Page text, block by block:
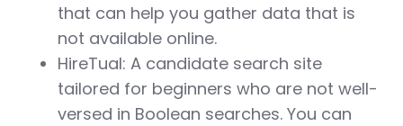
that can help you gather data that is
not available online.
HireTual: A candidate search site
tailored for beginners who are not well-
versed in Boolean searches. You can